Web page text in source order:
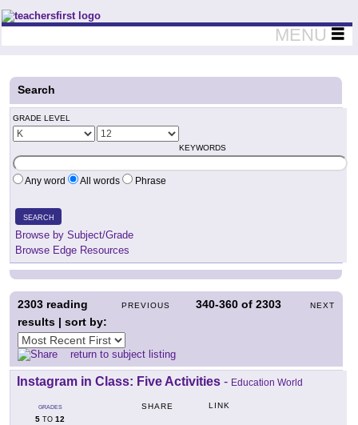
Teachers First - Thinking Teachers Teaching Thinkers
MENU
Search
GRADE LEVEL
KEYWORDS
Any word All words Phrase
SEARCH
Browse by Subject/Grade
Browse Edge Resources
PREVIOUS 340-360 of2303 NEXT
2303 reading
results | sort by:
return to subject listing
Instagram in Class: Five Activities - Education World
GRADES
5 TO 12
SHARE LINK